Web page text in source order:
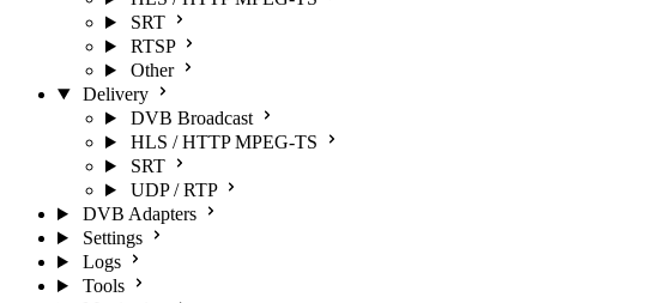
SRT
RTSP
Other
Delivery
DVB Broadcast
HLS / HTTP MPEG-TS
SRT
UDP / RTP
DVB Adapters
Settings
Logs
Tools